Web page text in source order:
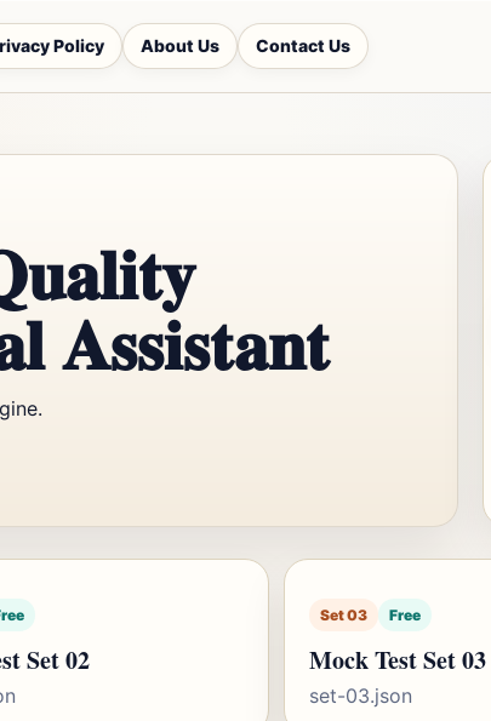
Policy About Us Contact Us
Assistant
Set 02
Set 03 Free
Mock Test Set 03
set-03.json